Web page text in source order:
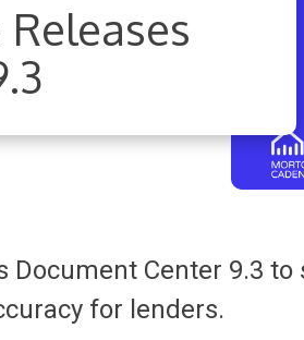
Document Center 9.3
for lenders.